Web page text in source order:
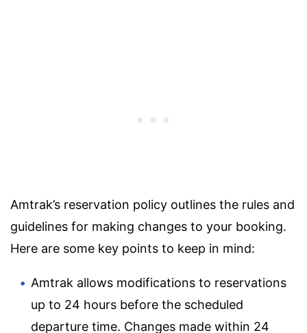
Amtrak’s reservation policy outlines the rules and
guidelines for making changes to your booking.
Here are some key points to keep in mind:
Amtrak allows modifications to reservations
up to 24 hours before the scheduled
departure time. Changes made within 24